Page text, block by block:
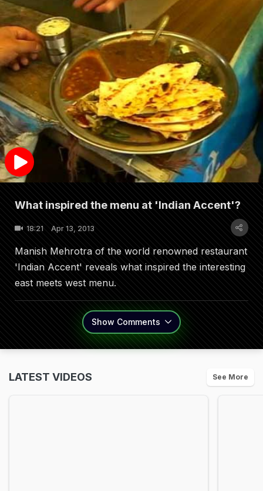
What inspired the menu at 'Indian Accent'?
18:21 Apr 13, 2013
Manish Mehrotra of the world renowned restaurant
'Indian Accent' reveals what inspired the interesting
east meets west menu.
Show Comments
LATEST VIDEOS See More